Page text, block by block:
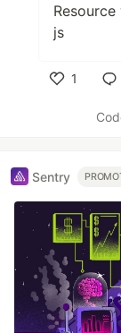
js
1
Sentry